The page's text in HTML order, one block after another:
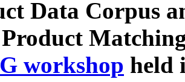
Data Corpus
Product
workshop held